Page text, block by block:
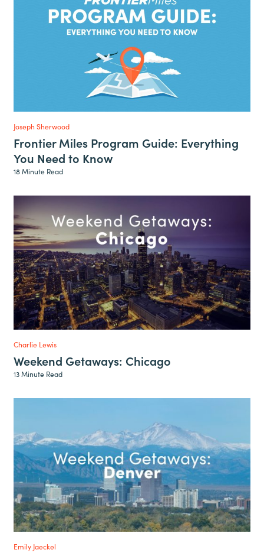
Joseph Sherwood
Frontier Miles Program Guide: Everything
You Need to Know
18 Minute Read
Charlie Lewis
Weekend Getaways: Chicago
13 Minute Read
Emily Jaeckel